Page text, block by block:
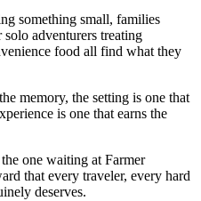
something small, families
adventurers treating
food all find what they
memory, the setting is one that
is one that earns the
one waiting at Farmer
that every traveler, every hard
deserves.